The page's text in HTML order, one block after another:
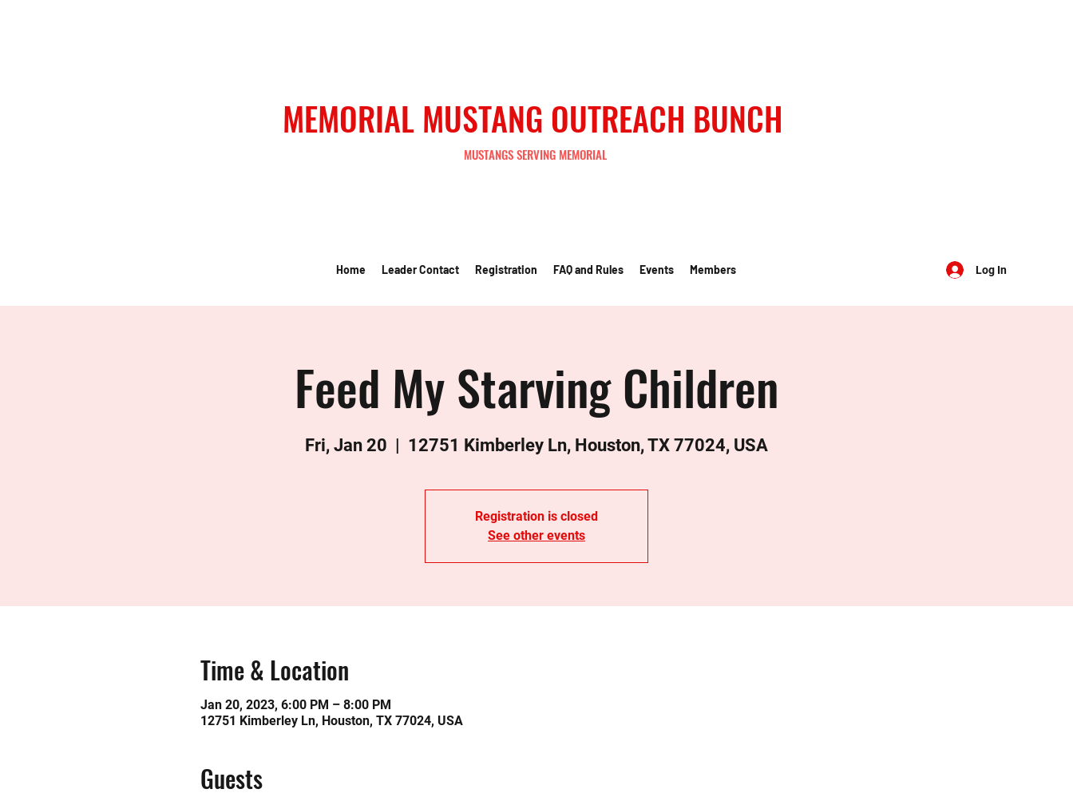
MEMORIAL MUSTANG OUTREACH BUNCH
MUSTANGS SERVING MEMORIAL
Home Leader Contact Registration FAQ and Rules Events Members Log In
Feed My Starving Children
Fri, Jan 20
  |
12751 Kimberley Ln, Houston, TX 77024, USA
Registration is closed
See other events
Time & Location
Jan 20, 2023, 6:00 PM – 8:00 PM
12751 Kimberley Ln, Houston, TX 77024, USA
Guests